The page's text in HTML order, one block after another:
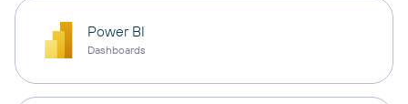
Power BI
Dashboards